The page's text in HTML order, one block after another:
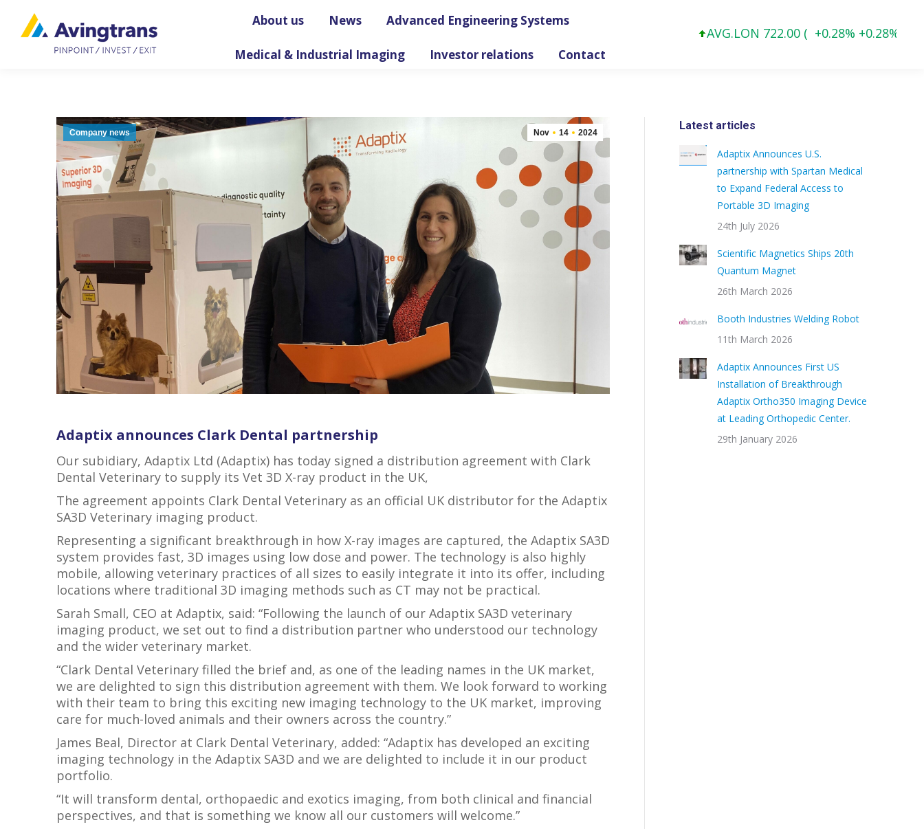
About us News Advanced Engineering Systems
Medical & Industrial Imaging Investor relations Contact
AVG.LON 722.00 ( +0.28% +0.28%
Nov 14 2024
Company news
Adaptix announces Clark Dental partnership
Our subidiary, Adaptix Ltd (Adaptix) has today signed a distribution agreement with Clark
Dental Veterinary to supply its Vet 3D X-ray product in the UK,
The agreement appoints Clark Dental Veterinary as an official UK distributor for the Adaptix
SA3D Veterinary imaging product.
Representing a significant breakthrough in how X-ray images are captured, the Adaptix SA3D
system provides fast, 3D images using low dose and power. The technology is also highly
mobile, allowing veterinary practices of all sizes to easily integrate it into its offer, including
locations where traditional 3D imaging methods such as CT may not be practical.
Sarah Small, CEO at Adaptix, said: “Following the launch of our Adaptix SA3D veterinary
imaging product, we set out to find a distribution partner who understood our technology
and the wider veterinary market.
“Clark Dental Veterinary filled the brief and, as one of the leading names in the UK market,
we are delighted to sign this distribution agreement with them. We look forward to working
with their team to bring this exciting new imaging technology to the UK market, improving
care for much-loved animals and their owners across the country.”
James Beal, Director at Clark Dental Veterinary, added: “Adaptix has developed an exciting
imaging technology in the Adaptix SA3D and we are delighted to include it in our product
portfolio.
“It will transform dental, orthopaedic and exotics imaging, from both clinical and financial
perspectives, and that is something we know all our customers will welcome.”
Latest articles
Adaptix Announces U.S.
partnership with Spartan Medical
to Expand Federal Access to
Portable 3D Imaging
24th July 2026
Scientific Magnetics Ships 20th
Quantum Magnet
26th March 2026
Booth Industries Welding Robot
11th March 2026
Adaptix Announces First US
Installation of Breakthrough
Adaptix Ortho350 Imaging Device
at Leading Orthopedic Center.
29th January 2026